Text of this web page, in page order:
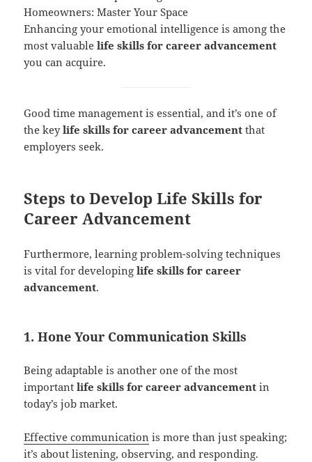
Homeowners: Master Your Space
Enhancing your emotional intelligence is among the
most valuablelife skills for career advancement
you can acquire.
Good time management is essential, and it’s one of
the keylife skills for career advancement that
employers seek.
Steps to Develop Life Skills for
Career Advancement
Furthermore, learning problem-solving techniques
is vital for developinglife skills for career
advancement.
1. Hone Your Communication Skills
Being adaptable is another one of the most
importantlife skills for career advancement in
today’s job market.
Effective communication is more than just speaking;
it’s about listening, observing, and responding.